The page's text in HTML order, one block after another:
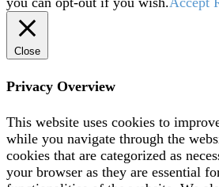
Close
Privacy Overview
This website uses cookies to
while you navigate through the
cookies that are categorized as
your browser as they are essential